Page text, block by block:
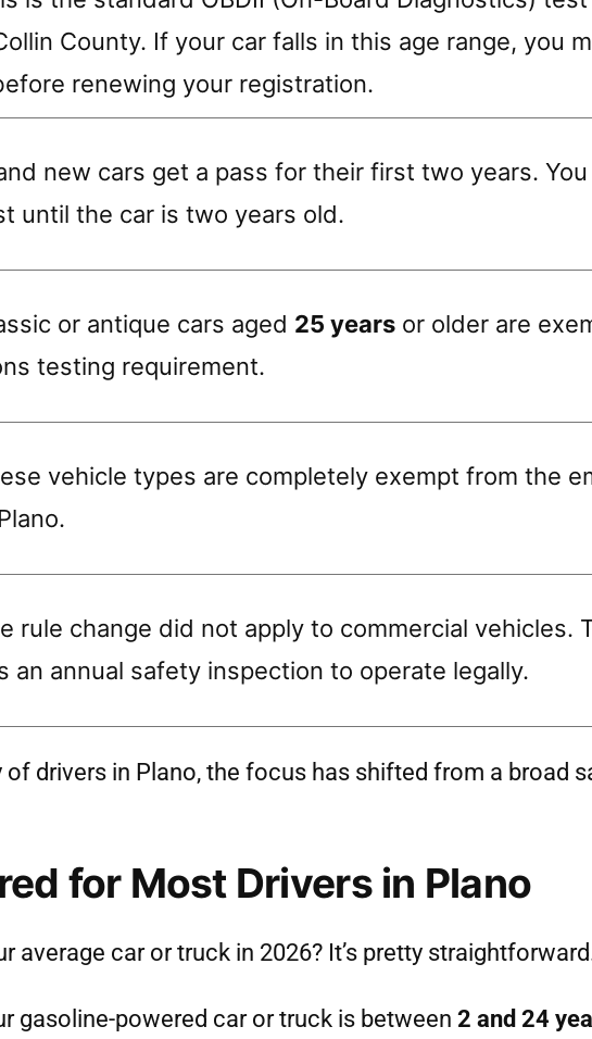
County. If your car falls in this age range, you
renewing your registration.
new cars get a pass for their first two years.
until the car is two years old.
or antique cars aged 25 years or older are
testing requirement.
vehicle types are completely exempt from the
rule change did not apply to commercial vehicles.
an annual safety inspection to operate legally.
drivers in Plano, the focus has shifted from a broad
for Most Drivers in Plano
average car or truck in 2026? It’s pretty
gasoline-powered car or truck is between 2 and 24